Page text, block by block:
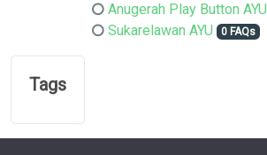
Anugerah Play Button AYU
Sukarelawan AYU 0 FAQs
Tags